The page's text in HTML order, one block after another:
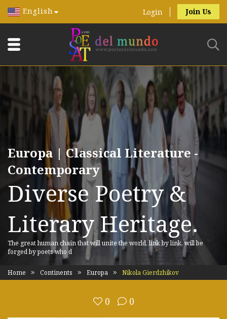
English Login Join Us
Europa | Classical Literature -
Contemporary
Diverse Poetry &
Literary Heritage.
The great human chain that will unite the world, link by link, will be
forged by poets who d
Home Continents Europa Nikola Gierdzhikov
0 0